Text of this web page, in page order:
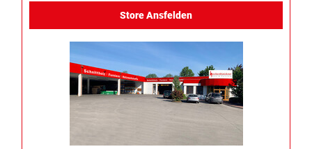
Store Ansfelden